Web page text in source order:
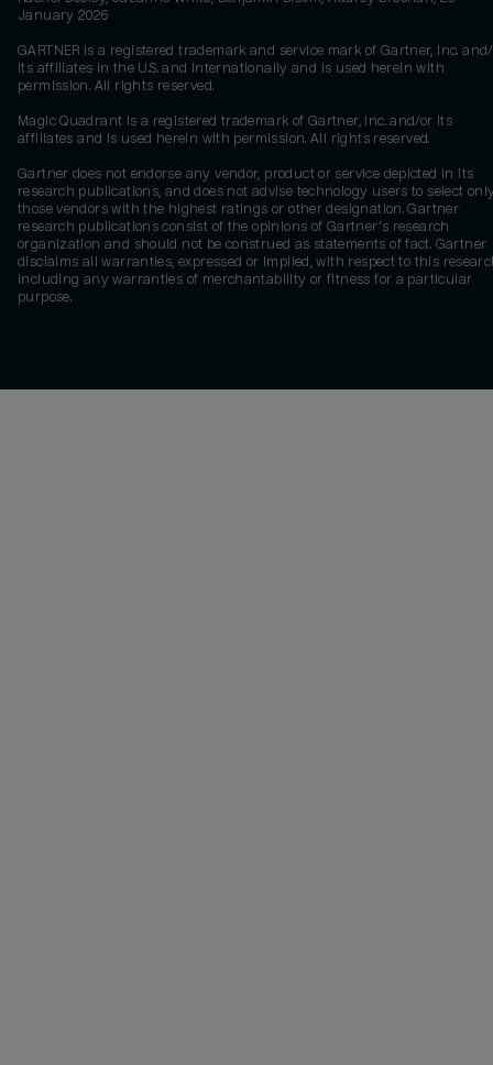
January 2026
GARTNER is a registered trademark and service mark of Gartner, Inc.
its affiliates in the U.S. and internationally and is used herein with
permission. All rights reserved.
Magic Quadrant is a registered trademark of Gartner, Inc. and/or its
affiliates and is used herein with permission. All rights reserved.
Gartner does not endorse any vendor, product or service depicted in its
research publications, and does not advise technology users to select
those vendors with the highest ratings or other designation. Gartner
research publications consist of the opinions of Gartner's research
organization and should not be construed as statements of fact. Gartner
disclaims all warranties, expressed or implied, with respect to this
including any warranties of merchantability or fitness for a particular
purpose.